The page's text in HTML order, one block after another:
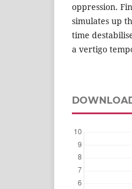
oppression.
simulates up
time
a vertigo